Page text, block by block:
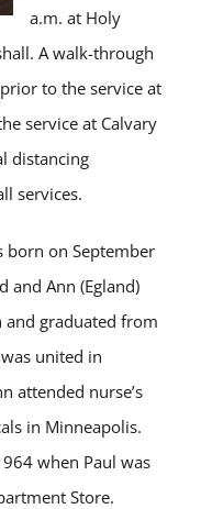
a.m. at Holy
A walk-through
to the service at
service at Calvary
distancing
services.
born on September
and Ann (Egland)
and graduated from
united in
attended nurse’s
in Minneapolis.
when Paul was
Store.